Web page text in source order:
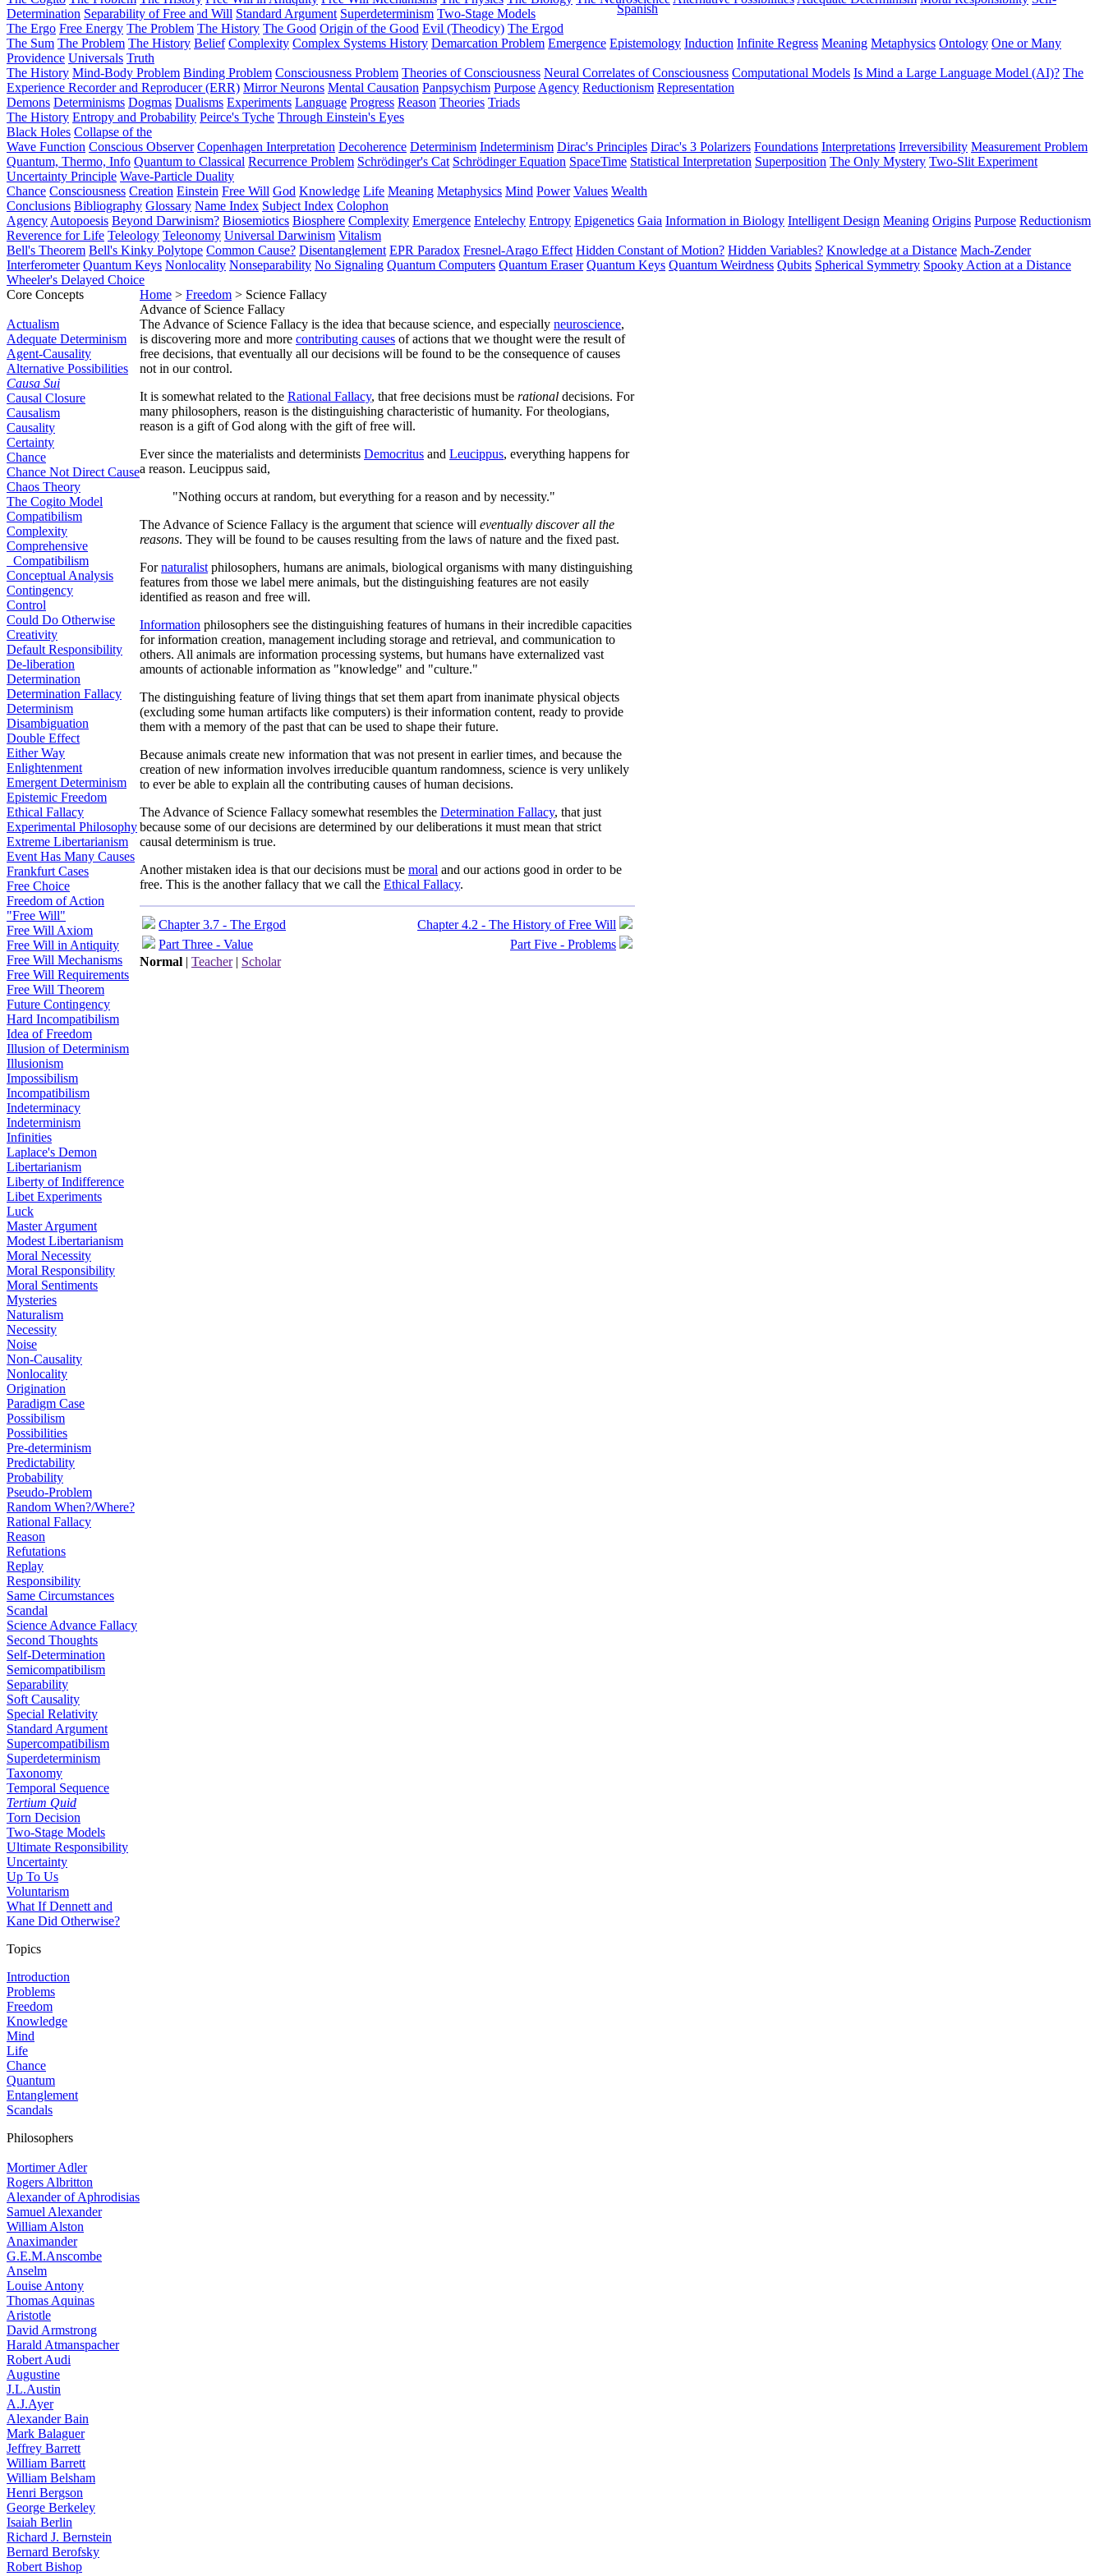
Spanish
Determination Separability of Free and Will Standard Argument Superdeterminism Two-Stage Models
The Ergo Free Energy The Problem The History The Good Origin of the Good Evil (Theodicy) The Ergod
The Sum The Problem The History Belief Complexity Complex Systems History Demarcation Problem Emergence Epistemology Induction Infinite Regress Meaning Metaphysics Ontology One or Many
Providence Universals Truth
The History Mind-Body Problem Binding Problem Consciousness Problem Theories of Consciousness Neural Correlates of Consciousness Computational Models Is Mind a Large Language Model (AI)? The
Experience Recorder and Reproducer (ERR) Mirror Neurons Mental Causation Panpsychism Purpose Agency Reductionism Representation
Demons Determinisms Dogmas Dualisms Experiments Language Progress Reason Theories Triads
The History Entropy and Probability Peirce's Tyche Through Einstein's Eyes
Black Holes Collapse of the
Wave Function Conscious Observer Copenhagen Interpretation Decoherence Determinism Indeterminism Dirac's Principles Dirac's 3 Polarizers Foundations Interpretations Irreversibility Measurement Problem
Quantum, Thermo, Info Quantum to Classical Recurrence Problem Schrödinger's Cat Schrödinger Equation SpaceTime Statistical Interpretation Superposition The Only Mystery Two-Slit Experiment
Uncertainty Principle Wave-Particle Duality
Chance Consciousness Creation Einstein Free Will God Knowledge Life Meaning Metaphysics Mind Power Values Wealth
Conclusions Bibliography Glossary Name Index Subject Index Colophon
Agency Autopoesis Beyond Darwinism? Biosemiotics Biosphere Complexity Emergence Entelechy Entropy Epigenetics Gaia Information in Biology Intelligent Design Meaning Origins Purpose Reductionism
Reverence for Life Teleology Teleonomy Universal Darwinism Vitalism
Bell's Theorem Bell's Kinky Polytope Common Cause? Disentanglement EPR Paradox Fresnel-Arago Effect Hidden Constant of Motion? Hidden Variables? Knowledge at a Distance Mach-Zender
Interferometer Quantum Keys Nonlocality Nonseparability No Signaling Quantum Computers Quantum Eraser Quantum Keys Quantum Weirdness Qubits Spherical Symmetry Spooky Action at a Distance
Wheeler's Delayed Choice
Core Concepts
Actualism
Adequate Determinism
Agent-Causality
Alternative Possibilities
Causa Sui
Causal Closure
Causalism
Causality
Certainty
Chance
Chance Not Direct Cause
Chaos Theory
The Cogito Model
Compatibilism
Complexity
Comprehensive
Compatibilism
Conceptual Analysis
Contingency
Control
Could Do Otherwise
Creativity
Default Responsibility
De-liberation
Determination
Determination Fallacy
Determinism
Disambiguation
Double Effect
Either Way
Enlightenment
Emergent Determinism
Epistemic Freedom
Ethical Fallacy
Experimental Philosophy
Extreme Libertarianism
Event Has Many Causes
Frankfurt Cases
Free Choice
Freedom of Action
"Free Will"
Free Will Axiom
Free Will in Antiquity
Free Will Mechanisms
Free Will Requirements
Free Will Theorem
Future Contingency
Hard Incompatibilism
Idea of Freedom
Illusion of Determinism
Illusionism
Impossibilism
Incompatibilism
Indeterminacy
Indeterminism
Infinities
Laplace's Demon
Libertarianism
Liberty of Indifference
Libet Experiments
Luck
Master Argument
Modest Libertarianism
Moral Necessity
Moral Responsibility
Moral Sentiments
Mysteries
Naturalism
Necessity
Noise
Non-Causality
Nonlocality
Origination
Paradigm Case
Possibilism
Possibilities
Pre-determinism
Predictability
Probability
Pseudo-Problem
Random When?/Where?
Rational Fallacy
Reason
Refutations
Replay
Responsibility
Same Circumstances
Scandal
Science Advance Fallacy
Second Thoughts
Self-Determination
Semicompatibilism
Separability
Soft Causality
Special Relativity
Standard Argument
Supercompatibilism
Superdeterminism
Taxonomy
Temporal Sequence
Tertium Quid
Torn Decision
Two-Stage Models
Ultimate Responsibility
Uncertainty
Up To Us
Voluntarism
What If Dennett and
Kane Did Otherwise?
Topics
Introduction
Problems
Freedom
Knowledge
Mind
Life
Chance
Quantum
Entanglement
Scandals
Philosophers
Mortimer Adler
Rogers Albritton
Alexander of Aphrodisias
Samuel Alexander
William Alston
Anaximander
G.E.M.Anscombe
Anselm
Louise Antony
Thomas Aquinas
Aristotle
David Armstrong
Harald Atmanspacher
Robert Audi
Augustine
J.L.Austin
A.J.Ayer
Alexander Bain
Mark Balaguer
Jeffrey Barrett
William Barrett
William Belsham
Henri Bergson
George Berkeley
Isaiah Berlin
Richard J. Bernstein
Bernard Berofsky
Robert Bishop
Home > Freedom > Science Fallacy
Advance of Science Fallacy
The Advance of Science Fallacy is the idea that because science, and especially neuroscience,
is discovering more and more contributing causes of actions that we thought were the result of
free decisions, that eventually all our decisions will be found to be the consequence of causes
not in our control.
It is somewhat related to the Rational Fallacy, that free decisions must be rational decisions. For
many philosophers, reason is the distinguishing characteristic of humanity. For theologians,
reason is a gift of God along with the gift of free will.
Ever since the materialists and determinists Democritus and Leucippus, everything happens for
a reason. Leucippus said,
"Nothing occurs at random, but everything for a reason and by necessity."
The Advance of Science Fallacy is the argument that science will eventually discover all the
reasons. They will be found to be causes resulting from the laws of nature and the fixed past.
Fornaturalist philosophers, humans are animals, biological organisms with many distinguishing
features from those we label mere animals, but the distinguishing features are not easily
identified as reason and free will.
Information philosophers see the distinguishing features of humans in their incredible capacities
for information creation, management including storage and retrieval, and communication to
others. All animals are information processing systems, but humans have externalized vast
amounts of actionable information as "knowledge" and "culture."
The distinguishing feature of living things that set them apart from inanimate physical objects
(excluding some human artifacts like computers) is their information content, ready to provide
them with a memory of the past that can be used to shape their future.
Because animals create new information that was not present in earlier times, and because the
creation of new information involves irreducible quantum randomness, science is very unlikely
to ever be able to explain all the contributing causes of human decisions.
The Advance of Science Fallacy somewhat resembles the Determination Fallacy, that just
because some of our decisions are determined by our deliberations it must mean that strict
causal determinism is true.
Another mistaken idea is that our decisions must be moral and our actions good in order to be
free. This is the another fallacy that we call the Ethical Fallacy.
Chapter 3.7 - The Ergod
Chapter 4.2 - The History of Free Will
Part Three - Value
Part Five - Problems
Normal | Teacher| Scholar